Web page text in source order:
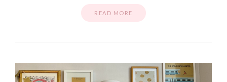
READ MORE